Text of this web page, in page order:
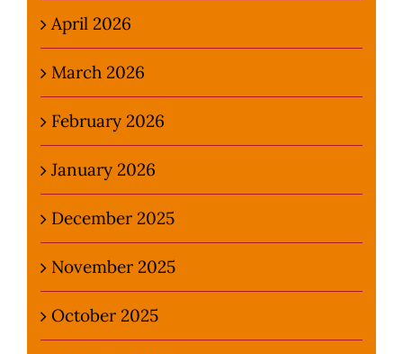
April 2026
March 2026
February 2026
January 2026
December 2025
November 2025
October 2025